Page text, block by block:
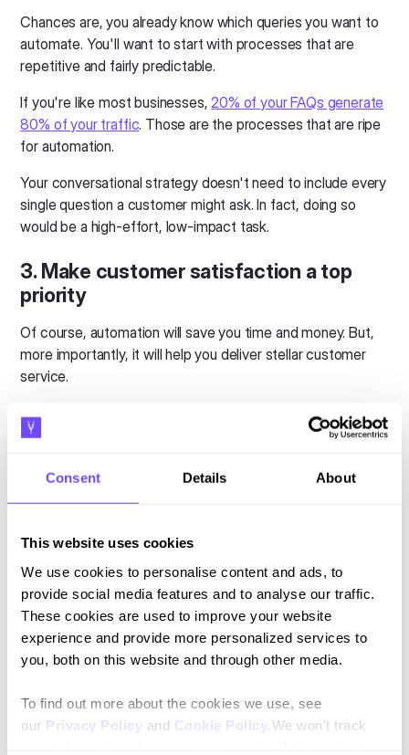
Consent Details About
This website uses cookies
We use cookies to personalise content and ads, to
provide social media features and to analyse our traffic.
These cookies are used to improve your website
experience and provide more personalized services to
you, both on this website and through other media.
To find out more about the cookies we use, see
our Privacy Policy and Cookie Policy .We won't track
Chances are, you already know which queries you want to
automate. You'll want to start with processes that are
repetitive and fairly predictable.
If you're like most businesses,20% of your FAQs generate
80% of your traffic. Those are the processes that are ripe
for automation.
Your conversational strategy doesn't need to include every
single question a customer might ask. In fact, doing so
would be a high-effort, low-impact task.
3. Make customer satisfaction a top
priority
Of course, automation will save you time and money. But,
more importantly, it will help you deliver stellar customer
service.
90%
of customers rate an “immediate” response as
important or very important when they have a customer
which speed matters most.
input is essential to understand, negotiate, or otherwise
human service most and avoid automating them.
4. Aggregate service channels
A common issue with automated customer service is that
service.